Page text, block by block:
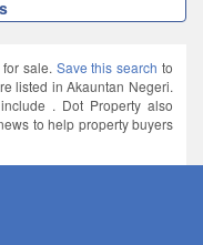
sale. Save this search to
listed in Akauntan Negeri.
include . Dot Property also
to help property buyers